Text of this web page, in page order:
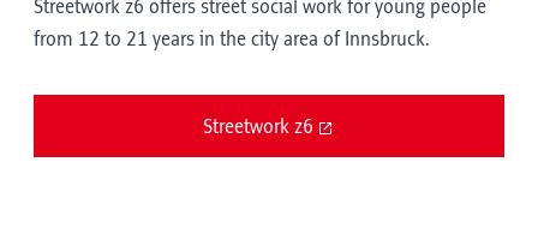
Streetwork z6 offers street social work for young people
from 12 to 21 years in the city area of Innsbruck.
Streetwork z6